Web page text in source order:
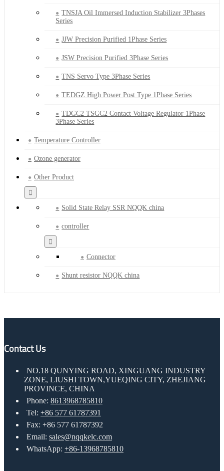
TNSJA Oil Immersed Induction Stabilizer 3Phases
Series
JJW Precision Purified 1Phase Series
JSW Precision Purified 3Phase Series
TNS Servo Type 3Phase Series
TEDGZ High Power Post Type 1Phase Series
TDGC2 TSGC2 Contact Voltage Regulator 1Phase
3Phase Series
Temperature Controller
Ozone generator
Other Product
Solid State Relay SSR NQQK china
controller
Connector
Shunt resistor NQQK china
Contact Us
NO.18 QUNYING ROAD, XINGUANG INDUSTRY
ZONE, LIUSHI TOWN,YUEQING CITY, ZHEJIANG
PROVINCE, CHINA
Phone: 8613968785810
Tel: +86 577 61787391
Fax: +86 577 61787392
Email: sales@nqqkelc.com
WhatsApp: +86-13968785810